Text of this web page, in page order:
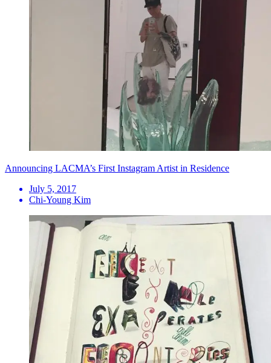
Announcing LACMA’s First Instagram Artist in Residence
July 5, 2017
Chi-Young Kim